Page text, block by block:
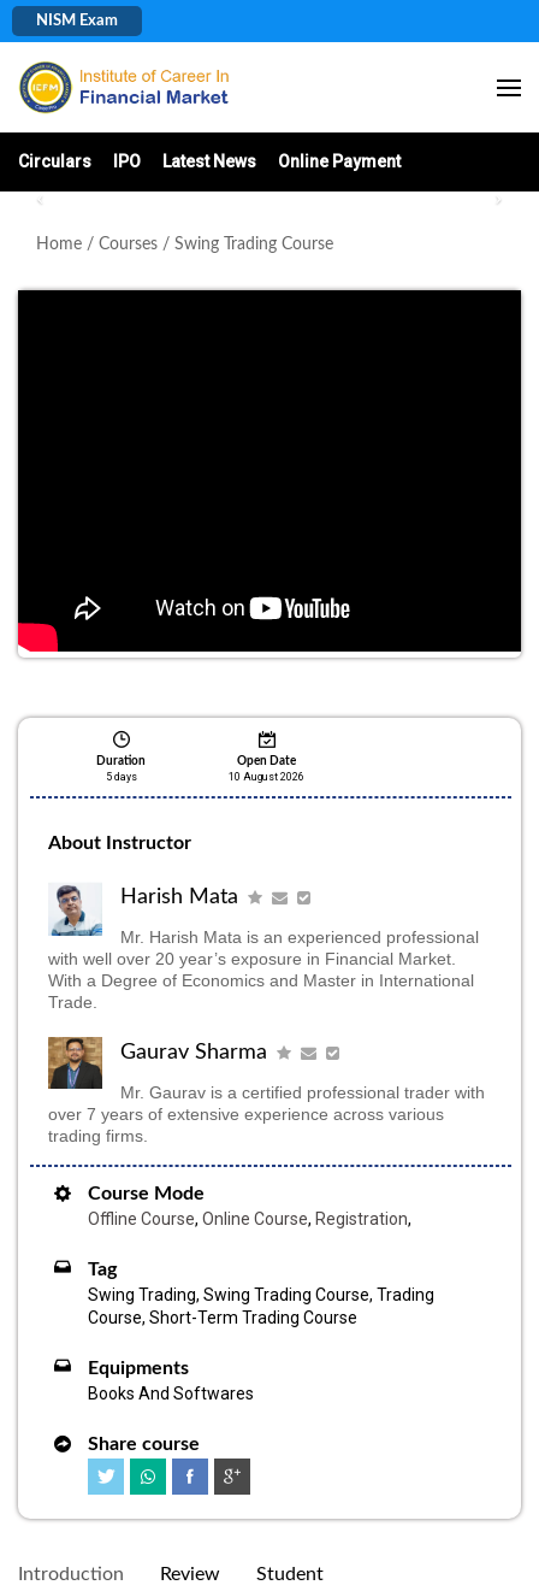
NISM Exam
Circulars IPO Latest News Online Payment
Home / Courses / Swing Trading Course
Duration
5 days
Open Date
10 August 2026
About Instructor
Harish Mata
Mr. Harish Mata is an experienced professional
with well over 20 year’s exposure in Financial Market.
With a Degree of Economics and Master in International
Trade.
Gaurav Sharma
Mr. Gaurav is a certified professional trader with
over 7 years of extensive experience across various
trading firms.
Course Mode
Offline Course, Online Course, Registration,
Tag
Swing Trading, Swing Trading Course, Trading
Course, Short-Term Trading Course
Equipments
Books And Softwares
Share course
Introduction Review Student